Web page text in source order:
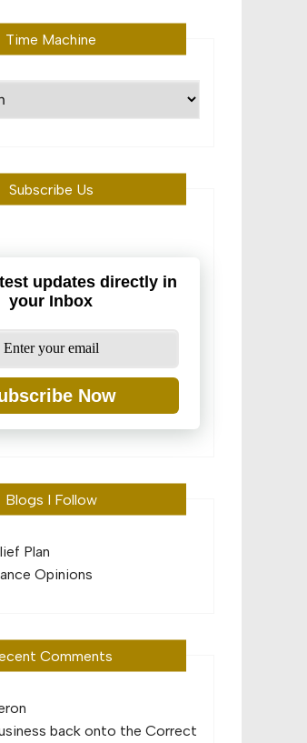
Time Machine
Subscribe Us
updates directly in
your Inbox
Now
Blogs I Follow
Plan
Opinions
Comments
on
back onto the Correct